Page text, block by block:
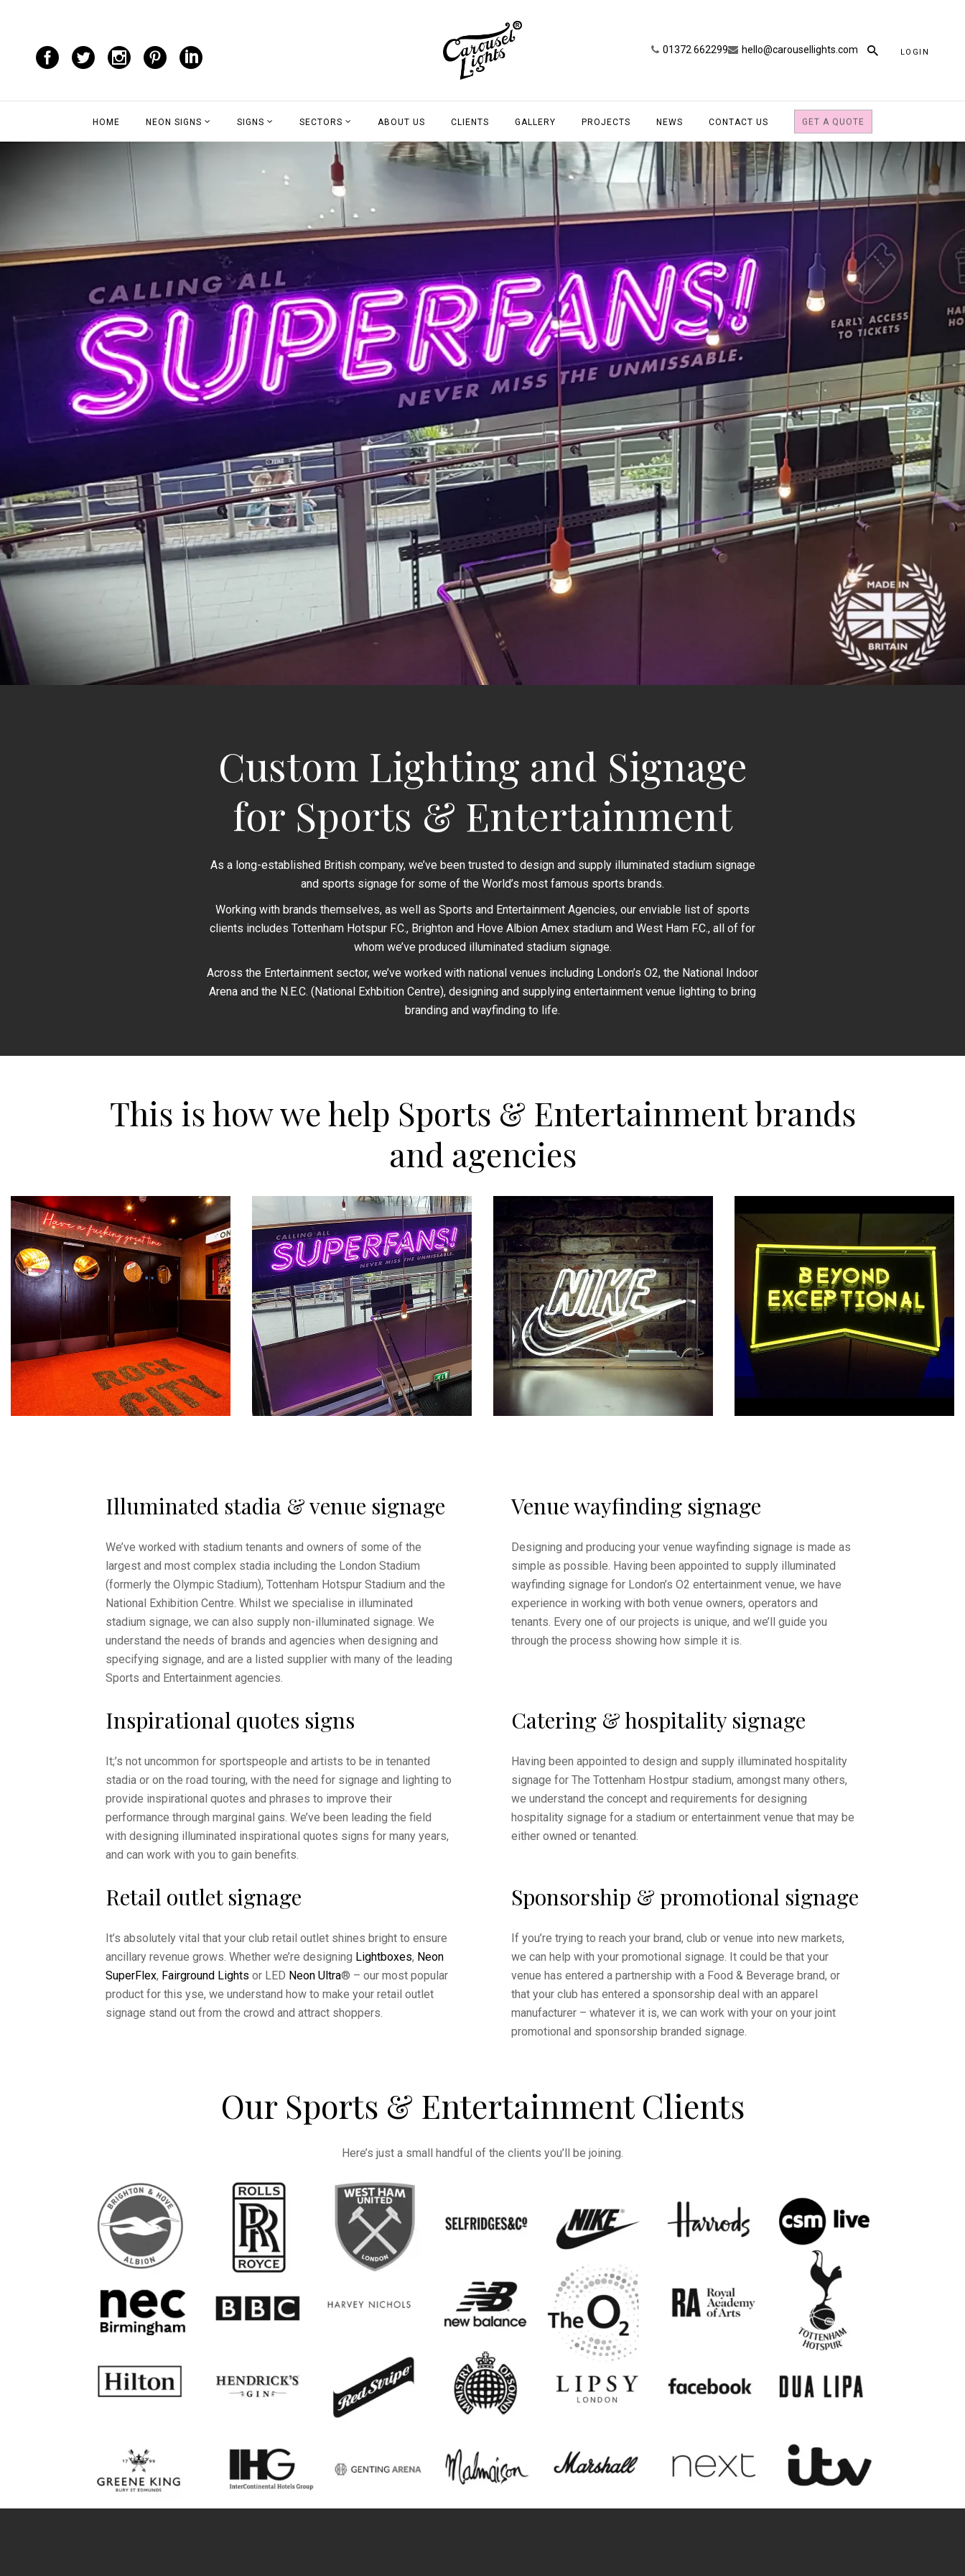
01372 662299 hello@carousellights.com LOGIN
HOME NEON SIGNS SIGNS SECTORS ABOUT US CLIENTS GALLERY PROJECTS NEWS CONTACT US GET A QUOTE
Custom Lighting and Signage
for Sports & Entertainment
As a long-established British company, we’ve been trusted to design and supply illuminated stadium signage
and sports signage for some of the World’s most famous sports brands.
Working with brands themselves, as well as Sports and Entertainment Agencies, our enviable list of sports
clients includes Tottenham Hotspur F.C., Brighton and Hove Albion Amex stadium and West Ham F.C., all of for
whom we’ve produced illuminated stadium signage.
Across the Entertainment sector, we’ve worked with national venues including London’s O2, the National Indoor
Arena and the N.E.C. (National Exhbition Centre), designing and supplying entertainment venue lighting to bring
branding and wayfinding to life.
This is how we help Sports & Entertainment brands
and agencies
Illuminated stadia & venue signage
We’ve worked with stadium tenants and owners of some of the
largest and most complex stadia including the London Stadium
(formerly the Olympic Stadium), Tottenham Hotspur Stadium and the
National Exhibition Centre. Whilst we specialise in illuminated
stadium signage, we can also supply non-illuminated signage. We
understand the needs of brands and agencies when designing and
specifying signage, and are a listed supplier with many of the leading
Sports and Entertainment agencies.
Venue wayfinding signage
Designing and producing your venue wayfinding signage is made as
simple as possible. Having been appointed to supply illuminated
wayfinding signage for London’s O2 entertainment venue, we have
experience in working with both venue owners, operators and
tenants. Every one of our projects is unique, and we’ll guide you
through the process showing how simple it is.
Inspirational quotes signs
It;’s not uncommon for sportspeople and artists to be in tenanted
stadia or on the road touring, with the need for signage and lighting to
provide inspirational quotes and phrases to improve their
performance through marginal gains. We’ve been leading the field
with designing illuminated inspirational quotes signs for many years,
and can work with you to gain benefits.
Catering & hospitality signage
Having been appointed to design and supply illuminated hospitality
signage for The Tottenham Hostpur stadium, amongst many others,
we understand the concept and requirements for designing
hospitality signage for a stadium or entertainment venue that may be
either owned or tenanted.
Retail outlet signage
It’s absolutely vital that your club retail outlet shines bright to ensure
ancillary revenue grows. Whether we’re designing Lightboxes, Neon
SuperFlex, Fairground Lights or LED Neon Ultra® – our most popular
product for this yse, we understand how to make your retail outlet
signage stand out from the crowd and attract shoppers.
Sponsorship & promotional signage
If you’re trying to reach your brand, club or venue into new markets,
we can help with your promotional signage. It could be that your
venue has entered a partnership with a Food & Beverage brand, or
that your club has entered a sponsorship deal with an apparel
manufacturer – whatever it is, we can work with your on your joint
promotional and sponsorship branded signage.
Our Sports & Entertainment Clients
Here’s just a small handful of the clients you’ll be joining.